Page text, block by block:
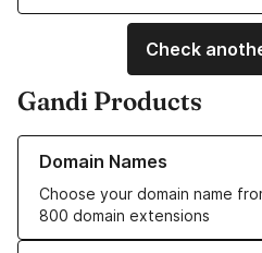
Check
Gandi Products
Domain Names
Choose your domain name
800 domain extensions
Learn more about our Domain